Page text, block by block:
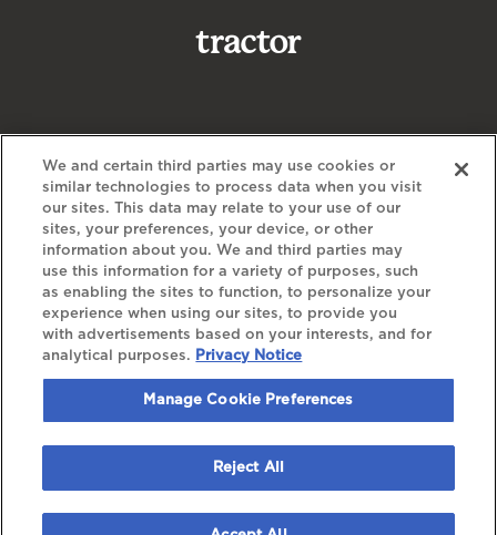
2026 The Bowery Presents
YOUR PRIVACY CHOICES
PRIVACY POLICY
CALIFORNIA PRIVACY NOTICE
MANAGE COOKIE PREFERENCES
We and certain third parties may use cookies or
similar technologies to process data when you visit
our sites. This data may relate to your use of our
sites, your preferences, your device, or other
information about you. We and third parties may
use this information for a variety of purposes, such
as enabling the sites to function, to personalize your
experience when using our sites, to provide you
with advertisements based on your interests, and for
analytical purposes.
Privacy Notice
Manage Cookie Preferences
Reject All